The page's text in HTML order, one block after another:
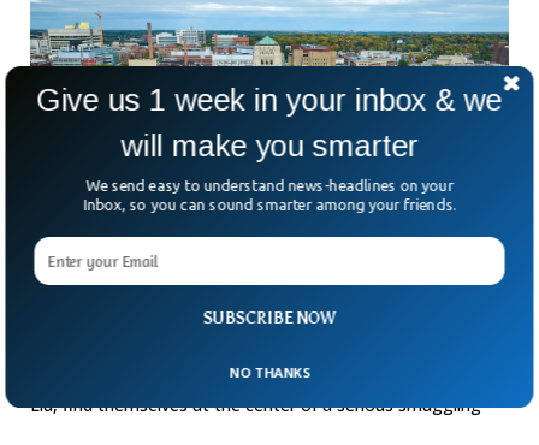
Two Chinese Nationals Charged With
concerns? Two Chinese nationals, Yunqing Jian and Zunyong
Liu, find themselves at the center of a serious smuggling
SUBSCRIBE NOW
Give us 1 week in your inbox & we
will make you smarter
We send easy to understand news-headlines on your
Inbox, so you can sound smarter among your friends.
NO THANKS